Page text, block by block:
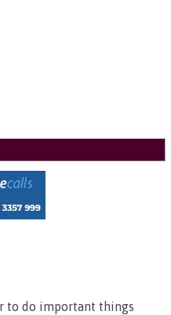
to do important things